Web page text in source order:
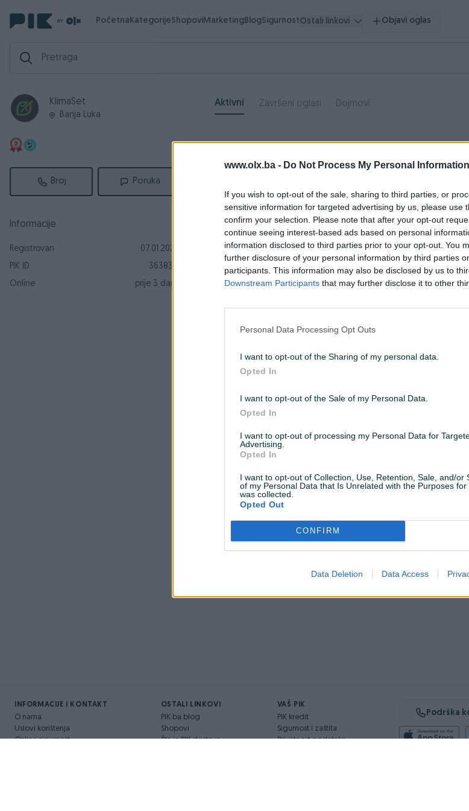
www.olx.ba - Do Not Process My Personal Information
If you wish to opt-out of the sale, sharing to third parties, or
sensitive information for targeted advertising by us, please use
confirm your selection. Please note that after your opt-out
continue seeing interest-based ads based on personal
information disclosed to third parties prior to your opt-out. You
further disclosure of your personal information by third parties
participants. This information may also be disclosed by us to
Downstream Participants that may further disclose it to other
Personal Data Processing Opt Outs
I want to opt-out of the Sharing of my personal data.
Opted In
I want to opt-out of the Sale of my Personal Data.
Opted In
I want to opt-out of processing my Personal Data for
Advertising.
Opted In
I want to opt-out of Collection, Use, Retention, Sale, and/or
of my Personal Data that Is Unrelated with the Purposes for
was collected.
Opted Out
CONFIRM
Data Deletion Data Access
PočetnaKategorijeShopoviMarketingBlogSigurnostOstali linkovi Objavi oglas
KlimaSet
Banja Luka
Broj Poruka
Informacije
Registrovan
07.01.2024
PIK ID
3638318
Online
prije 3 dana
Aktivni Završeni oglasi Dojmovi
INFORMACIJE I KONTAKT
O nama
Uslovi korištenja
Online sigurnost
OSTALI LINKOVI
PIK.ba blog
Shopovi
Šta je PIK dostava
VAŠ PIK
PIK kredit
Sigurnost i zaštita
Privatnost podataka
Podrška